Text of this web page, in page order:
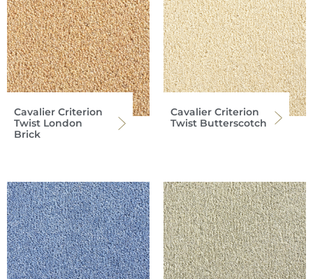
Cavalier Criterion
Twist London
Brick
Cavalier Criterion
Twist Butterscotch